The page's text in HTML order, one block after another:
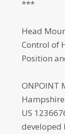
***
Head
Control of
Position
ONPOINT
US
developed